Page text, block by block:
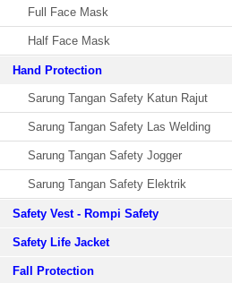
Full Face Mask
Half Face Mask
Hand Protection
Sarung Tangan Safety Katun Rajut
Sarung Tangan Safety Las Welding
Sarung Tangan Safety Jogger
Sarung Tangan Safety Elektrik
Safety Vest - Rompi Safety
Safety Life Jacket
Fall Protection